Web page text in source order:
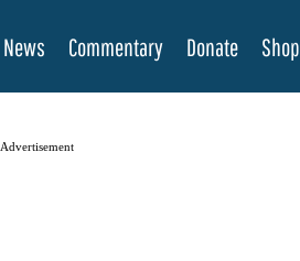
News Commentary Donate Shop
Advertisement